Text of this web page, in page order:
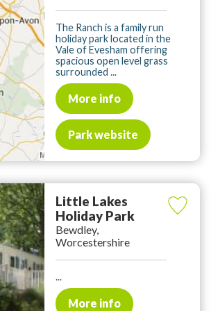
The Ranch is a family run
holiday park located in the
Vale of Evesham offering
spacious open level grass
surrounded ...
More info
Park website
Little Lakes
Holiday Park
Bewdley,
Worcestershire
...
More info